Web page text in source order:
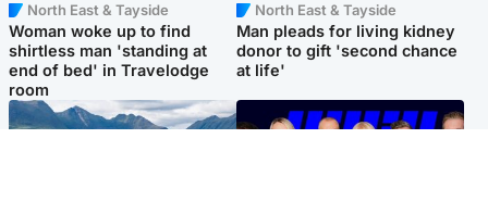
North East & Tayside
Woman woke up to find
shirtless man 'standing at
end of bed' in Travelodge
room
North East & Tayside
Man pleads for living kidney
donor to gift 'second chance
at life'